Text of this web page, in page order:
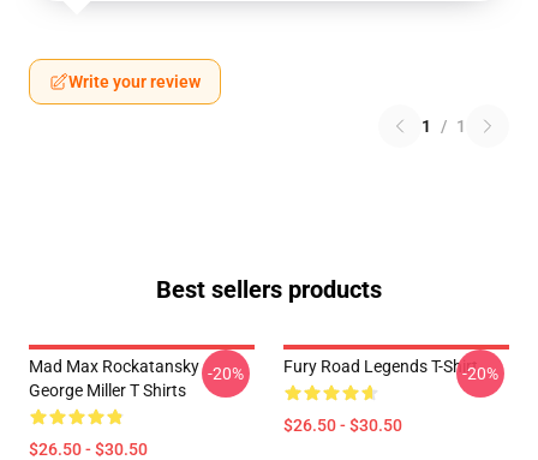
Write your review
1 / 1
Best sellers products
Mad Max Rockatansky
George Miller T Shirts
$26.50 - $30.50
-20% Fury Road Legends T-Shirt
$26.50 - $30.50
-20%